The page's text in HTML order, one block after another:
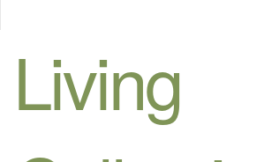
Living